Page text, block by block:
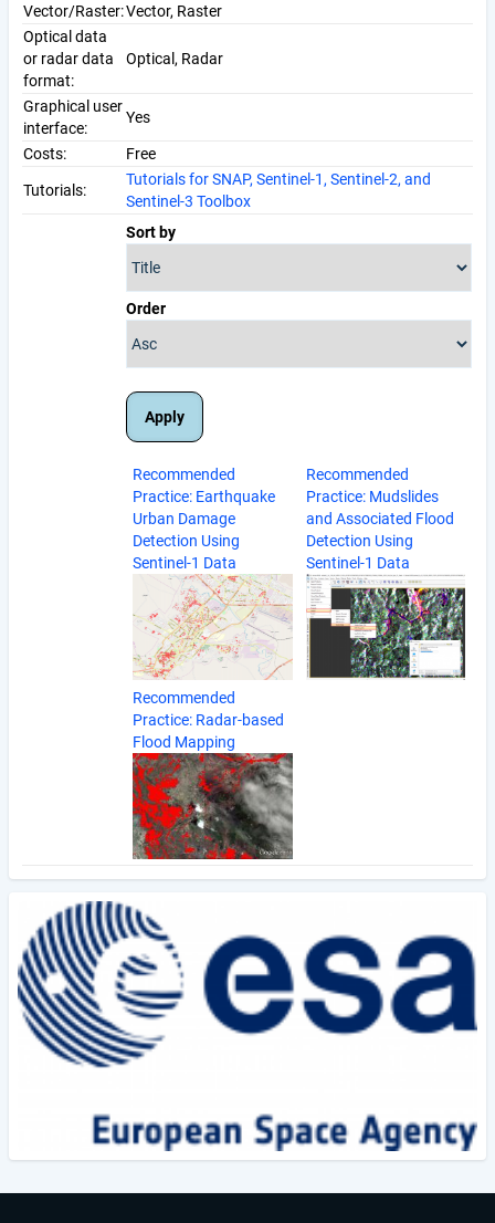
Vector/Raster:Vector, Raster
Optical data
or radar data
format:
Optical, Radar
Graphical user
interface:
Yes
Costs: Free
Tutorials:
Tutorials for SNAP, Sentinel-1, Sentinel-2, and
Sentinel-3 Toolbox
Sort by
Order
Recommended
Practice: Earthquake
Urban Damage
Detection Using
Sentinel-1 Data
Recommended
Practice: Mudslides
and Associated Flood
Detection Using
Sentinel-1 Data
Recommended
Practice: Radar-based
Flood Mapping